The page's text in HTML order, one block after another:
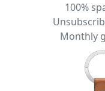
100%
Monthly